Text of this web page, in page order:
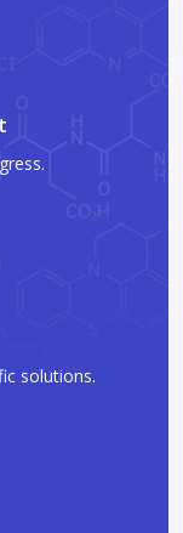
solutions.